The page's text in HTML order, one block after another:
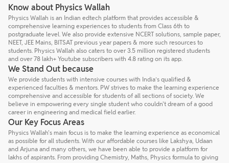
Know about Physics Wallah
Physics Wallah is an Indian edtech platform that provides accessible &
comprehensive learning experiences to students from Class 6th to
postgraduate level. We also provide extensive NCERT solutions, sample paper,
NEET, JEE Mains, BITSAT previous year papers & more such resources to
students. Physics Wallah also caters to over 3.5 million registered students
and over 78 lakh+ Youtube subscribers with 4.8 rating on its app.
We Stand Out because
We provide students with intensive courses with India’s qualified &
experienced faculties & mentors. PW strives to make the learning experience
comprehensive and accessible for students of all sections of society. We
believe in empowering every single student who couldn't dream of a good
career in engineering and medical field earlier.
Our Key Focus Areas
Physics Wallah's main focus is to make the learning experience as economical
as possible for all students. With our affordable courses like Lakshya, Udaan
and Arjuna and many others, we have been able to provide a platform for
lakhs of aspirants. From providing Chemistry, Maths, Physics formula to giving